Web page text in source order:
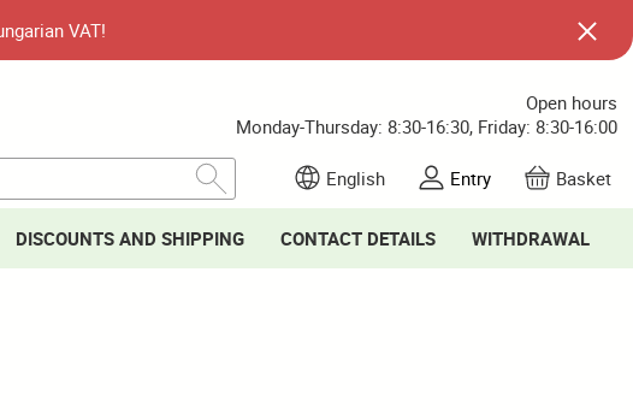
VAT!
Open hours
Monday-Thursday: 8:30-16:30, Friday: 8:30-16:00
English Entry Basket
DISCOUNTS AND SHIPPING CONTACT DETAILS WITHDRAWAL